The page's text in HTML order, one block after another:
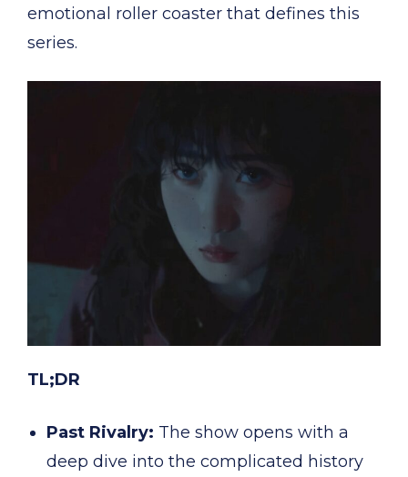
emotional roller coaster that defines this
series.
TL;DR
Past Rivalry: The show opens with a
deep dive into the complicated history